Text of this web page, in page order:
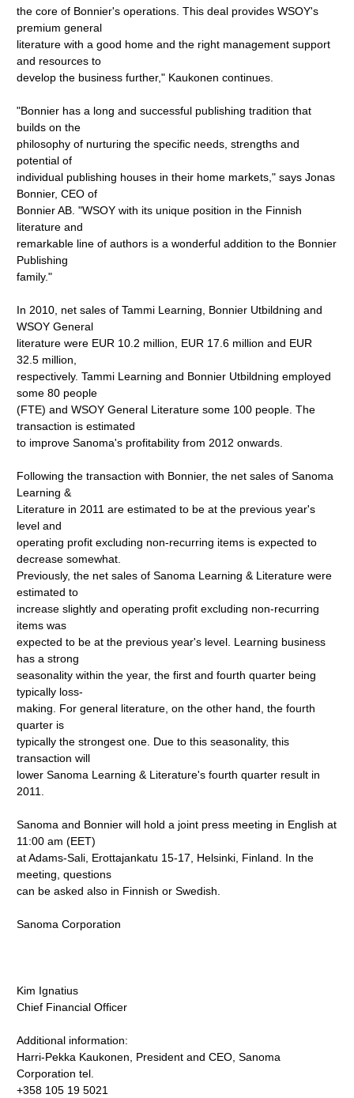
the core of Bonnier's operations. This deal provides WSOY's
premium general
literature with a good home and the right management support
and resources to
develop the business further," Kaukonen continues.
"Bonnier has a long and successful publishing tradition that
builds on the
philosophy of nurturing the specific needs, strengths and
potential of
individual publishing houses in their home markets," says Jonas
Bonnier, CEO of
Bonnier AB. "WSOY with its unique position in the Finnish
literature and
remarkable line of authors is a wonderful addition to the Bonnier
Publishing
family."
In 2010, net sales of Tammi Learning, Bonnier Utbildning and
WSOY General
literature were EUR 10.2 million, EUR 17.6 million and EUR
32.5 million,
respectively. Tammi Learning and Bonnier Utbildning employed
some 80 people
(FTE) and WSOY General Literature some 100 people. The
transaction is estimated
to improve Sanoma's profitability from 2012 onwards.
Following the transaction with Bonnier, the net sales of Sanoma
Learning &
Literature in 2011 are estimated to be at the previous year's
level and
operating profit excluding non-recurring items is expected to
decrease somewhat.
Previously, the net sales of Sanoma Learning & Literature were
estimated to
increase slightly and operating profit excluding non-recurring
items was
expected to be at the previous year's level. Learning business
has a strong
seasonality within the year, the first and fourth quarter being
typically loss-
making. For general literature, on the other hand, the fourth
quarter is
typically the strongest one. Due to this seasonality, this
transaction will
lower Sanoma Learning & Literature's fourth quarter result in
2011.
Sanoma and Bonnier will hold a joint press meeting in English at
11:00 am (EET)
at Adams-Sali, Erottajankatu 15-17, Helsinki, Finland. In the
meeting, questions
can be asked also in Finnish or Swedish.
Sanoma Corporation
Kim Ignatius
Chief Financial Officer
Additional information:
Harri-Pekka Kaukonen, President and CEO, Sanoma
Corporation tel.
+358 105 19 5021